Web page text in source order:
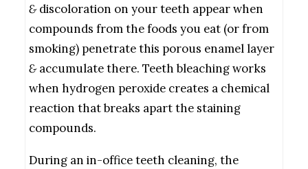
&discoloration on your teeth appear when
compounds from the foods you eat (or from
smoking) penetrate this porous enamel layer
&accumulate there. Teeth bleaching works
when hydrogen peroxide creates a chemical
reaction that breaks apart the staining
compounds.
During an in-office teeth cleaning, the